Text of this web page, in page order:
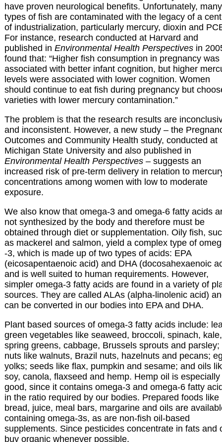
have proven neurological benefits. Unfortunately, many
types of fish are contaminated with the legacy of a
of industrialization, particularly mercury, dioxin and
For instance, research conducted at Harvard and
published in Environmental Health Perspectives in
found that: “Higher fish consumption in pregnancy was
associated with better infant cognition, but higher
levels were associated with lower cognition. Women
should continue to eat fish during pregnancy but
varieties with lower mercury contamination.”
The problem is that the research results are
and inconsistent. However, a new study – the
Outcomes and Community Health study, conducted at
Michigan State University and also published in
Environmental Health Perspectives – suggests an
increased risk of pre-term delivery in relation to
concentrations among women with low to moderate
exposure.
We also know that omega-3 and omega-6 fatty acids
not synthesized by the body and therefore must be
obtained through diet or supplementation. Oily fish,
as mackerel and salmon, yield a complex type of
-3, which is made up of two types of acids: EPA
(eicosapentaenoic acid) and DHA (docosahexaenoic
and is well suited to human requirements. However,
simpler omega-3 fatty acids are found in a variety of
sources. They are called ALAs (alpha-linolenic acid)
can be converted in our bodies into EPA and DHA.
Plant based sources of omega-3 fatty acids include:
green vegetables like seaweed, broccoli, spinach, kale,
spring greens, cabbage, Brussels sprouts and parsley;
nuts like walnuts, Brazil nuts, hazelnuts and pecans;
yolks; seeds like flax, pumpkin and sesame; and oils
soy, canola, flaxseed and hemp. Hemp oil is especially
good, since it contains omega-3 and omega-6 fatty
in the ratio required by our bodies. Prepared foods like
bread, juice, meal bars, margarine and oils are
containing omega-3s, as are non-fish oil-based
supplements. Since pesticides concentrate in fats and
buy organic whenever possible.